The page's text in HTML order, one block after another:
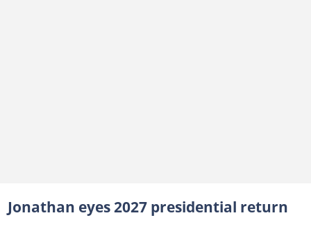
Jonathan eyes 2027 presidential return